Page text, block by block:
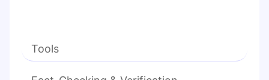
Tools